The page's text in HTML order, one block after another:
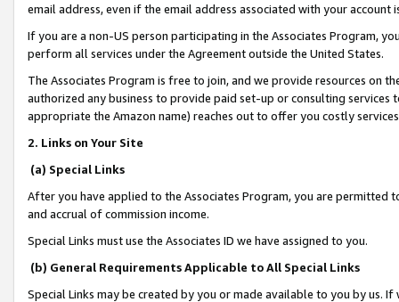
email address, even if the email address associated with your account
If you are a non-US person participating in the Associates Program,
perform all services under the Agreement outside the United States.
The Associates Program is free to join, and we provide resources on
authorized any business to provide paid set-up or consulting
appropriate the Amazon name) reaches out to offer you costly
2. Links on Your Site
(a) Special Links
After you have applied to the Associates Program, you are permitted
and accrual of commission income.
Special Links must use the Associates ID we have assigned to you.
(b) General Requirements Applicable to All Special Links
Special Links may be created by you or made available to you by us.